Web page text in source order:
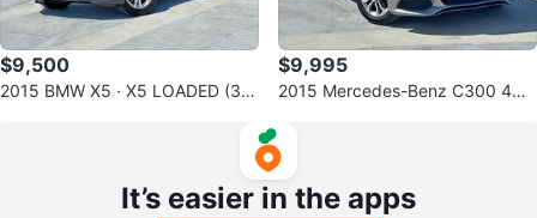
$9,500
2015 BMW X5 · X5 LOADED (3rd
$9,995
2015 Mercedes-Benz C300 4MA
It’s easier in the apps